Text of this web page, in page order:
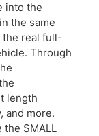
into the
the same
the real full-
Through
length
and more.
SMALL